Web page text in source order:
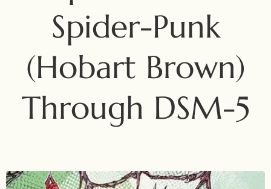
Spider-Punk
(Hobart Brown)
Through DSM-5